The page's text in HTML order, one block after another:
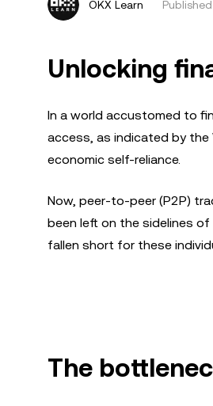
OKX Learn
Unlocking
In a world accustomed to
access, as indicated by the
economic self-reliance.
Now, peer-to-peer (P2P)
been left on the sidelines
fallen short for these
The